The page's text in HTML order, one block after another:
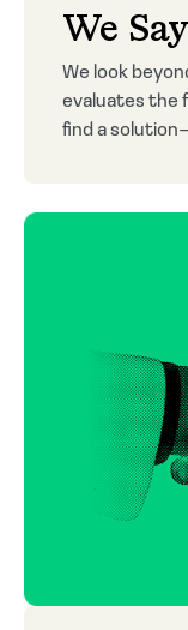
We
We look
evaluates the
find a